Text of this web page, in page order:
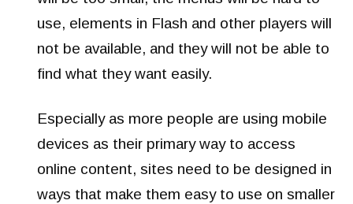
use, elements in Flash and other players will
not be available, and they will not be able to
find what they want easily.
Especially as more people are using mobile
devices as their primary way to access
online content, sites need to be designed in
ways that make them easy to use on smaller